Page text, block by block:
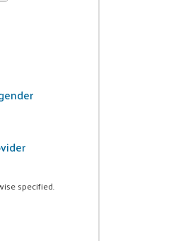
specified.